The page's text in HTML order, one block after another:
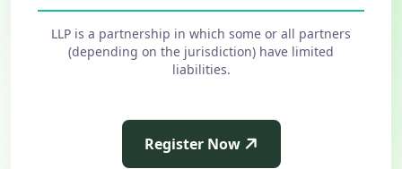
LLP is a partnership in which some or all partners
(depending on the jurisdiction) have limited
liabilities.
Register Now